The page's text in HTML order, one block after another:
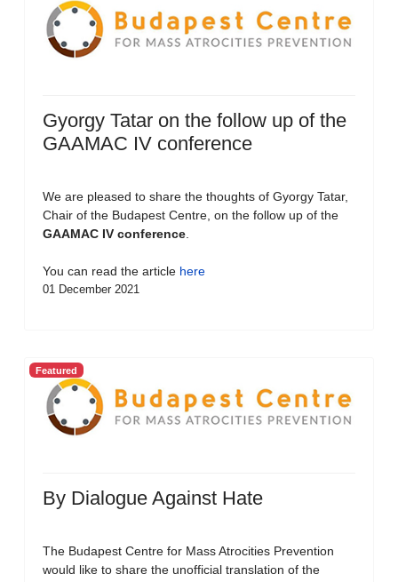
Gyorgy Tatar on the follow up of the
GAAMAC IV conference
We are pleased to share the thoughts of Gyorgy Tatar,
Chair of the Budapest Centre, on the follow up of the
GAAMAC IV conference
You can read the article here
01 December 2021
Featured
By Dialogue Against Hate
The Budapest Centre for Mass Atrocities Prevention
would like to share the unofficial translation of the